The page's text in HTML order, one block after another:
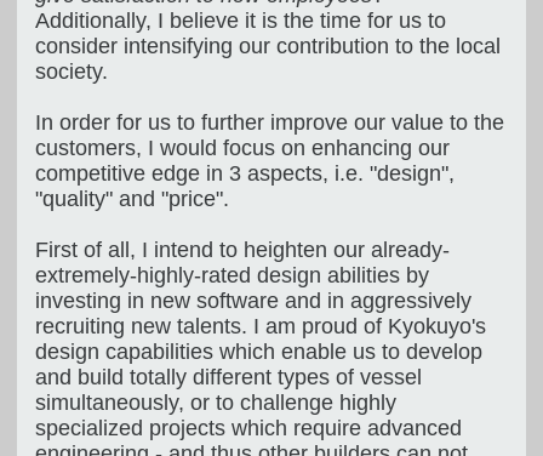
Additionally, I believe it is the time for us to
consider intensifying our contribution to the local
society.
In order for us to further improve our value to the
customers, I would focus on enhancing our
competitive edge in 3 aspects, i.e. "design",
"quality" and "price".
First of all, I intend to heighten our already-
extremely-highly-rated design abilities by
investing in new software and in aggressively
recruiting new talents. I am proud of Kyokuyo's
design capabilities which enable us to develop
and build totally different types of vessel
simultaneously, or to challenge highly
specialized projects which require advanced